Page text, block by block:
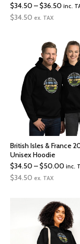
$34.50–$36.50Price
through
inc.
$34.50 ex. TAX
British Isles & France
Unisex Hoodie
$34.50–$50.00Price
inc.
$34.50 ex. TAX